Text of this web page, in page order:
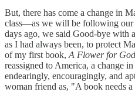
But, there has come a change in
class—as we will be following our
days ago, we said Good-bye with
as I had always been, to protect
of my first book, A Flower for
reassigned to America, a change
endearingly, encouragingly, and
woman friend as, "A book needs a